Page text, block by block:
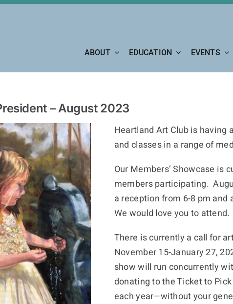
ABOUT EDUCATION EVENTS
– August 2023
Heartland Art Club is having
and classes in a range of
Our Members’ Showcase
members participating.
a reception from 6-8 pm
We would love you to attend.
There is currently a call for
November 15-January 27,
show will run concurrently
donating to the Ticket to
each year—without your